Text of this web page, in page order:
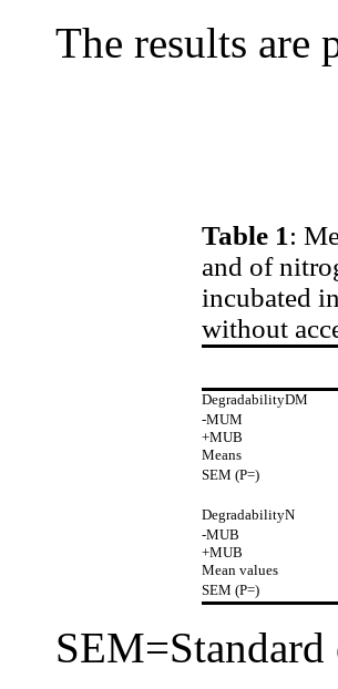
The results are
Table 1:
and of
incubated
without
DegradabilityDM
-MUM
+MUB
Means
SEM (P=)
DegradabilityN
-MUB
+MUB
Mean values
SEM (P=)